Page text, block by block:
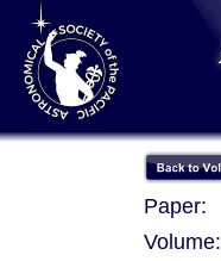
Paper:
Volume: